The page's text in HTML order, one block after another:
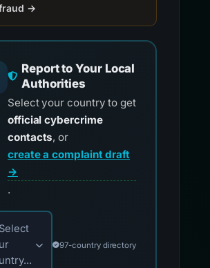
→
Report to Your Local
Authorities
Select your country to get
official cybercrime
contacts, or
create a complaint draft
→
.
your country for official reporting
Select
97-country directory